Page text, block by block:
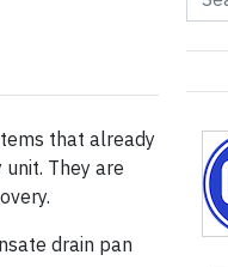
that already
They are
drain pan